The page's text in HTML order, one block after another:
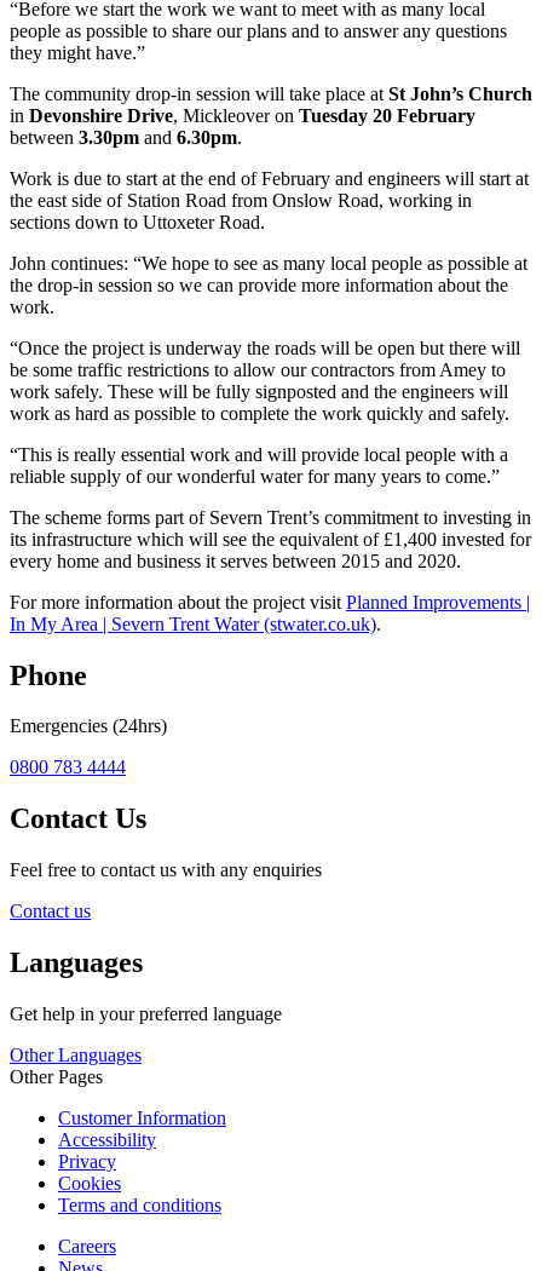
“Before we start the work we want to meet with as many local
people as possible to share our plans and to answer any questions
they might have.”
The community drop-in session will take place at St John’s Church
in Devonshire Drive, Mickleover on Tuesday 20 February
between 3.30pm and 6.30pm.
Work is due to start at the end of February and engineers will start at
the east side of Station Road from Onslow Road, working in
sections down to Uttoxeter Road.
John continues: “We hope to see as many local people as possible at
the drop-in session so we can provide more information about the
work.
“Once the project is underway the roads will be open but there will
be some traffic restrictions to allow our contractors from Amey to
work safely. These will be fully signposted and the engineers will
work as hard as possible to complete the work quickly and safely.
“This is really essential work and will provide local people with a
reliable supply of our wonderful water for many years to come.”
The scheme forms part of Severn Trent’s commitment to investing in
its infrastructure which will see the equivalent of £1,400 invested for
every home and business it serves between 2015 and 2020.
For more information about the project visit Planned Improvements |
In My Area | Severn Trent Water (stwater.co.uk).
Phone
Emergencies (24hrs)
0800 783 4444
Contact Us
Feel free to contact us with any enquiries
Contact us
Languages
Get help in your preferred language
Other Languages
Other Pages
Customer Information
Accessibility
Privacy
Cookies
Terms and conditions
Careers